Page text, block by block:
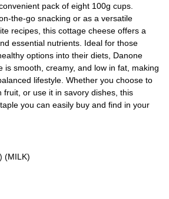
pack of eight 100g cups.
the-go snacking or as a versatile
recipes, this cottage cheese offers a
essential nutrients. Ideal for those
options into their diets, Danone
is smooth, creamy, and low in fat, making
lifestyle. Whether you choose to
fruit, or use it in savory dishes, this
you can easily buy and find in your
(MILK)